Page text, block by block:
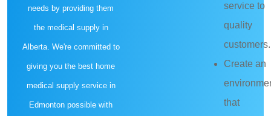
needs by providing them
the medical supply in
Alberta. We're committed to
giving you the best home
medical supply service in
Edmonton possible with
service to
quality
customers.
Create an
that